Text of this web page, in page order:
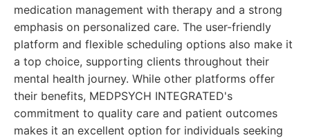
medication management with therapy and a strong
emphasis on personalized care. The user-friendly
platform and flexible scheduling options also make it
a top choice, supporting clients throughout their
mental health journey. While other platforms offer
their benefits, MEDPSYCH INTEGRATED's
commitment to quality care and patient outcomes
makes it an excellent option for individuals seeking